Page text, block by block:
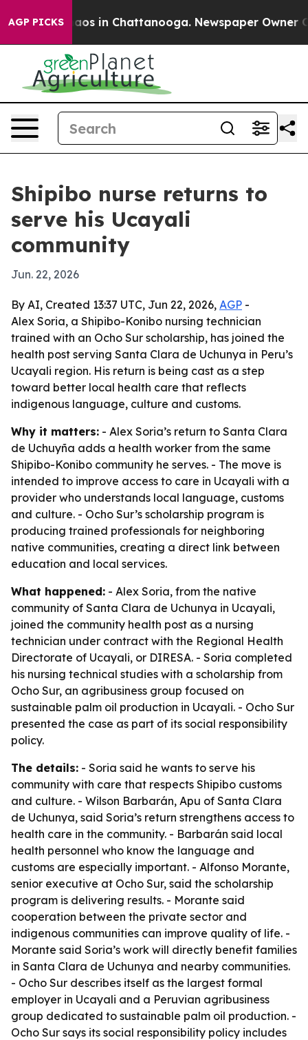
AGP PICKSChaos in Chattanooga. Newspaper Owner
Shipibo nurse returns to
serve his Ucayali
community
Jun. 22, 2026
By AI, Created 13:37 UTC, Jun 22, 2026, AGP -
Alex Soria, a Shipibo-Konibo nursing technician
trained with an Ocho Sur scholarship, has joined the
health post serving Santa Clara de Uchunya in Peru’s
Ucayali region. His return is being cast as a step
toward better local health care that reflects
indigenous language, culture and customs.
Why it matters: - Alex Soria’s return to Santa Clara
de Uchuyña adds a health worker from the same
Shipibo-Konibo community he serves. - The move is
intended to improve access to care in Ucayali with a
provider who understands local language, customs
and culture. - Ocho Sur’s scholarship program is
producing trained professionals for neighboring
native communities, creating a direct link between
education and local services.
What happened: - Alex Soria, from the native
community of Santa Clara de Uchunya in Ucayali,
joined the community health post as a nursing
technician under contract with the Regional Health
Directorate of Ucayali, or DIRESA. - Soria completed
his nursing technical studies with a scholarship from
Ocho Sur, an agribusiness group focused on
sustainable palm oil production in Ucayali. - Ocho Sur
presented the case as part of its social responsibility
policy.
The details: - Soria said he wants to serve his
community with care that respects Shipibo customs
and culture. - Wilson Barbarán, Apu of Santa Clara
de Uchunya, said Soria’s return strengthens access to
health care in the community. - Barbarán said local
health personnel who know the language and
customs are especially important. - Alfonso Morante,
senior executive at Ocho Sur, said the scholarship
program is delivering results. - Morante said
cooperation between the private sector and
indigenous communities can improve quality of life. -
Morante said Soria’s work will directly benefit families
in Santa Clara de Uchunya and nearby communities.
- Ocho Sur describes itself as the largest formal
employer in Ucayali and a Peruvian agribusiness
group dedicated to sustainable palm oil production. -
Ocho Sur says its social responsibility policy includes